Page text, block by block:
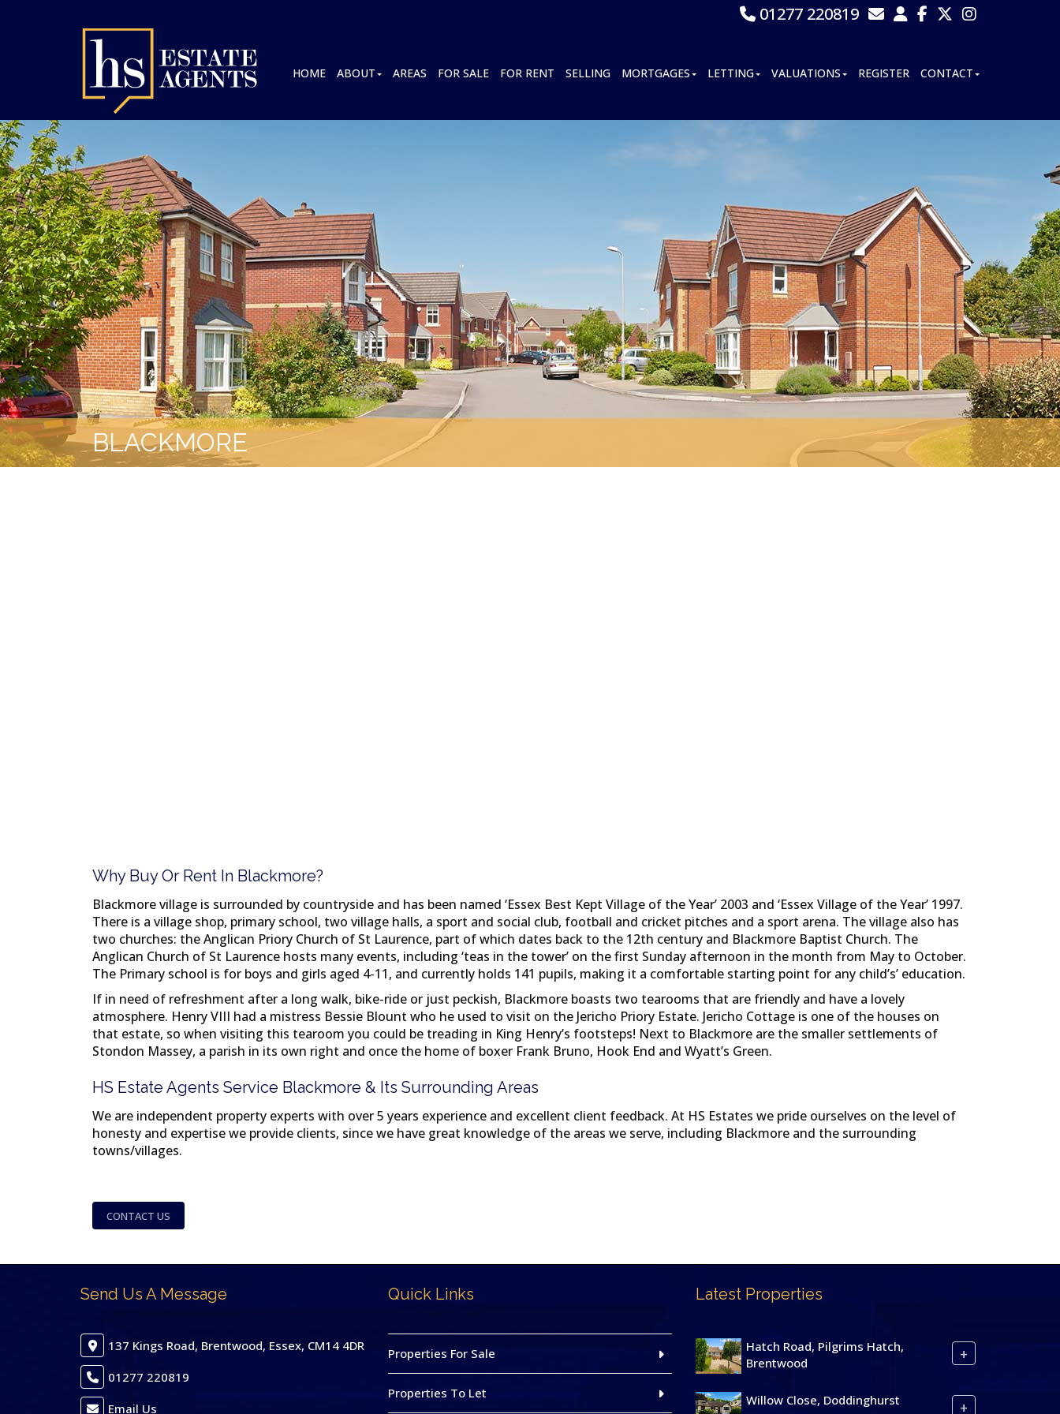
01277 220819
HOME ABOUT AREAS FOR SALE FOR RENT SELLING MORTGAGES LETTING VALUATIONS REGISTER CONTACT
BLACKMORE
Why Buy Or Rent In Blackmore?
Blackmore village is surrounded by countryside and has been named ‘Essex Best Kept Village of the Year’ 2003 and ‘Essex Village of the Year’ 1997.
There is a village shop, primary school, two village halls, a sport and social club, football and cricket pitches and a sport arena. The village also has
two churches: the Anglican Priory Church of St Laurence, part of which dates back to the 12th century and Blackmore Baptist Church. The
Anglican Church of St Laurence hosts many events, including ‘teas in the tower’ on the first Sunday afternoon in the month from May to October.
The Primary school is for boys and girls aged 4-11, and currently holds 141 pupils, making it a comfortable starting point for any child’s’ education.
If in need of refreshment after a long walk, bike-ride or just peckish, Blackmore boasts two tearooms that are friendly and have a lovely
atmosphere. Henry VIII had a mistress Bessie Blount who he used to visit on the Jericho Priory Estate. Jericho Cottage is one of the houses on
that estate, so when visiting this tearoom you could be treading in King Henry’s footsteps! Next to Blackmore are the smaller settlements of
Stondon Massey, a parish in its own right and once the home of boxer Frank Bruno, Hook End and Wyatt’s Green.
HS Estate Agents Service Blackmore & Its Surrounding Areas
We are independent property experts with over 5 years experience and excellent client feedback. At HS Estates we pride ourselves on the level of
honesty and expertise we provide clients, since we have great knowledge of the areas we serve, including Blackmore and the surrounding
towns/villages.
CONTACT US
Send Us A Message
137 Kings Road, Brentwood, Essex, CM14 4DR
01277 220819
Email Us
Quick Links
Properties For Sale
Properties To Let
Latest Properties
Hatch Road, Pilgrims Hatch,
Brentwood
+
Willow Close, Doddinghurst +